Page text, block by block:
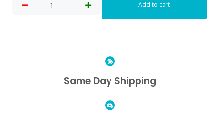
Add to cart
Same Day Shipping